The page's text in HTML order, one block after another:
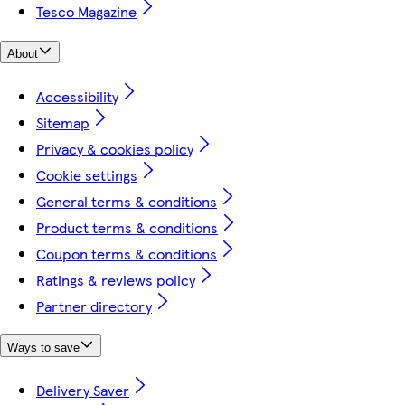
Tesco Magazine
About
Accessibility
Sitemap
Privacy & cookies policy
Cookie settings
General terms & conditions
Product terms & conditions
Coupon terms & conditions
Ratings & reviews policy
Partner directory
Ways to save
Delivery Saver